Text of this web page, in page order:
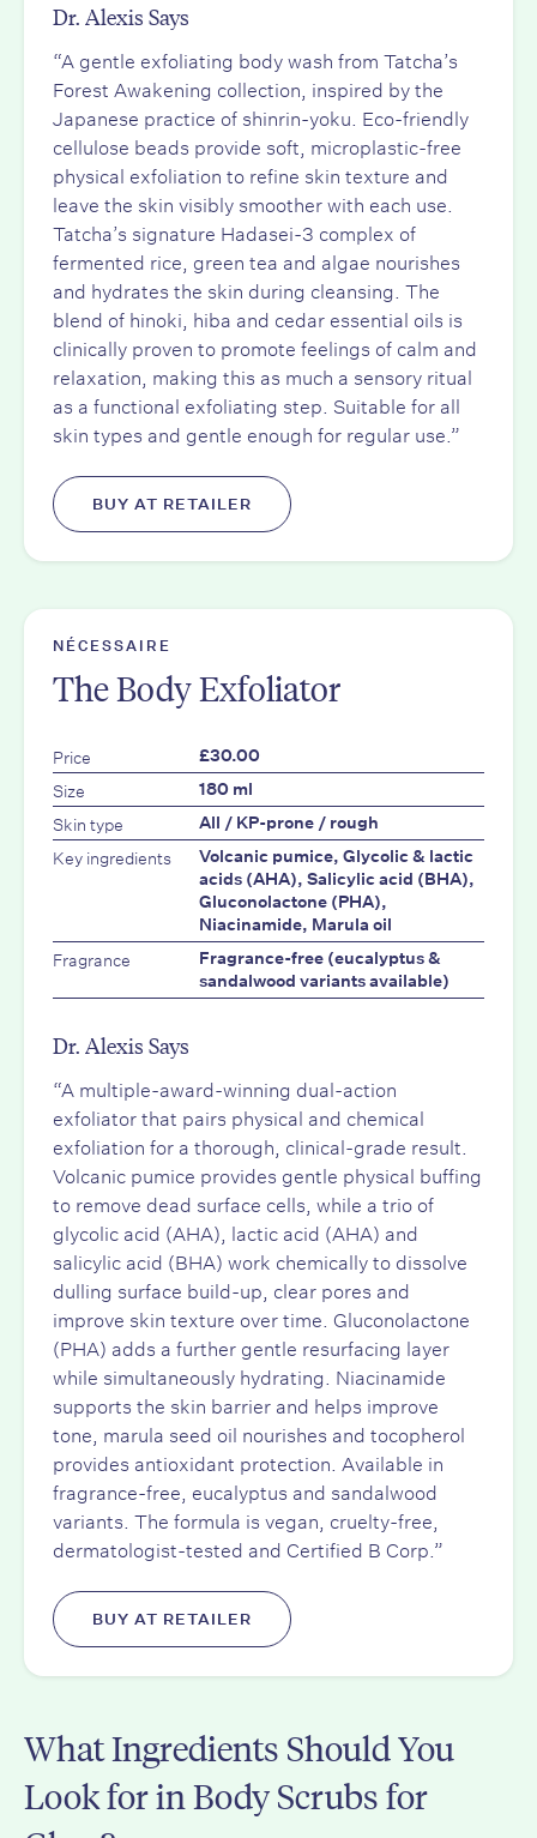
Dr. Alexis Says
“A gentle exfoliating body wash from Tatcha’s
Forest Awakening collection, inspired by the
Japanese practice of shinrin-yoku. Eco-friendly
cellulose beads provide soft, microplastic-free
physical exfoliation to refine skin texture and
leave the skin visibly smoother with each use.
Tatcha’s signature Hadasei-3 complex of
fermented rice, green tea and algae nourishes
and hydrates the skin during cleansing. The
blend of hinoki, hiba and cedar essential oils is
clinically proven to promote feelings of calm and
relaxation, making this as much a sensory ritual
as a functional exfoliating step. Suitable for all
skin types and gentle enough for regular use.”
BUY AT RETAILER
NÉCESSAIRE
The Body Exfoliator
Price £30.00
Size 180 ml
Skin type All / KP-prone / rough
Key ingredients
Volcanic pumice, Glycolic & lactic
acids (AHA), Salicylic acid (BHA),
Gluconolactone (PHA),
Niacinamide, Marula oil
Fragrance
Fragrance-free (eucalyptus &
sandalwood variants available)
Dr. Alexis Says
“A multiple-award-winning dual-action
exfoliator that pairs physical and chemical
exfoliation for a thorough, clinical-grade result.
Volcanic pumice provides gentle physical buffing
to remove dead surface cells, while a trio of
glycolic acid (AHA), lactic acid (AHA) and
salicylic acid (BHA) work chemically to dissolve
dulling surface build-up, clear pores and
improve skin texture over time. Gluconolactone
(PHA) adds a further gentle resurfacing layer
while simultaneously hydrating. Niacinamide
supports the skin barrier and helps improve
tone, marula seed oil nourishes and tocopherol
provides antioxidant protection. Available in
fragrance-free, eucalyptus and sandalwood
variants. The formula is vegan, cruelty-free,
dermatologist-tested and Certified B Corp.”
BUY AT RETAILER
What Ingredients Should You
Look for in Body Scrubs for